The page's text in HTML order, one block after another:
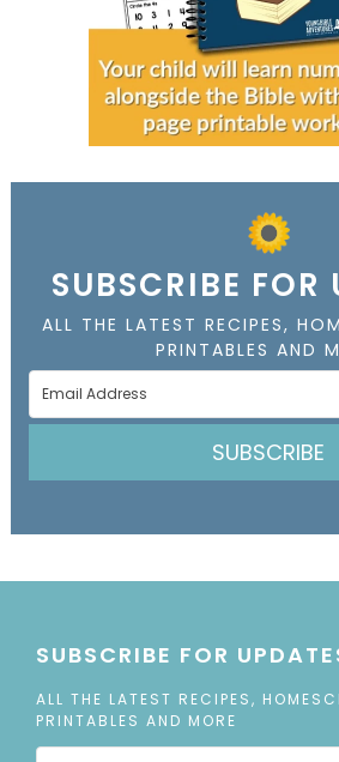
SUBSCRIBE FOR
ALL THE LATEST RECIPES,
PRINTABLES AND
SUBSCRIBE
SUBSCRIBE FOR
ALL THE LATEST RECIPES,
PRINTABLES AND MORE